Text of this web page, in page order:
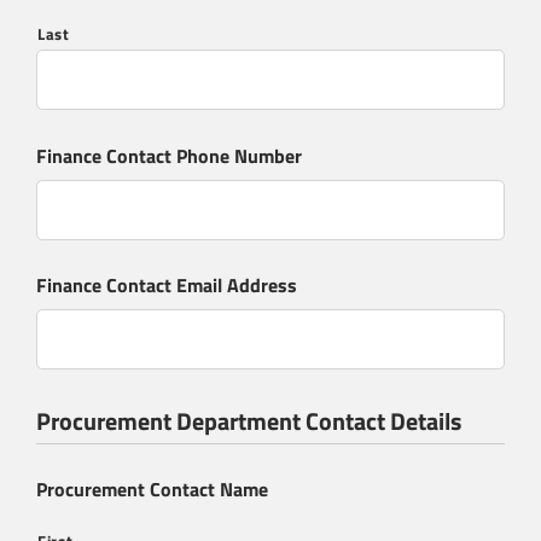
Last
Finance Contact Phone Number
Finance Contact Email Address
Procurement Department Contact Details
Procurement Contact Name